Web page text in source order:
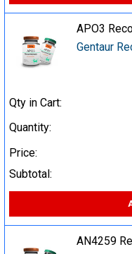
APO3
Gentaur
Qty in Cart:
Quantity:
Price:
Subtotal:
AN4259